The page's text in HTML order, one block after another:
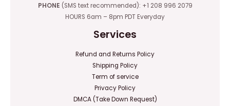
PHONE (SMS text recommended): +1 208 996 2079
HOURS 6am – 8pm PDT Everyday
Services
Refund and Returns Policy
Shipping Policy
Term of service
Privacy Policy
DMCA (Take Down Request)